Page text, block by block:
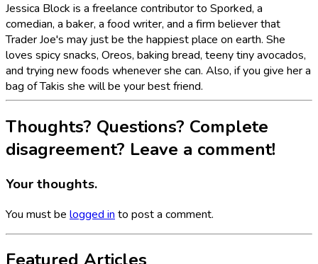
Jessica Block is a freelance contributor to Sporked, a
comedian, a baker, a food writer, and a firm believer that
Trader Joe's may just be the happiest place on earth. She
loves spicy snacks, Oreos, baking bread, teeny tiny avocados,
and trying new foods whenever she can. Also, if you give her a
bag of Takis she will be your best friend.
Thoughts? Questions? Complete
disagreement? Leave a comment!
Your thoughts.
You must be logged in to post a comment.